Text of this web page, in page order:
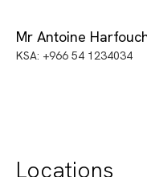
Mr Antoine
KSA: +966 54 1234034
Locations